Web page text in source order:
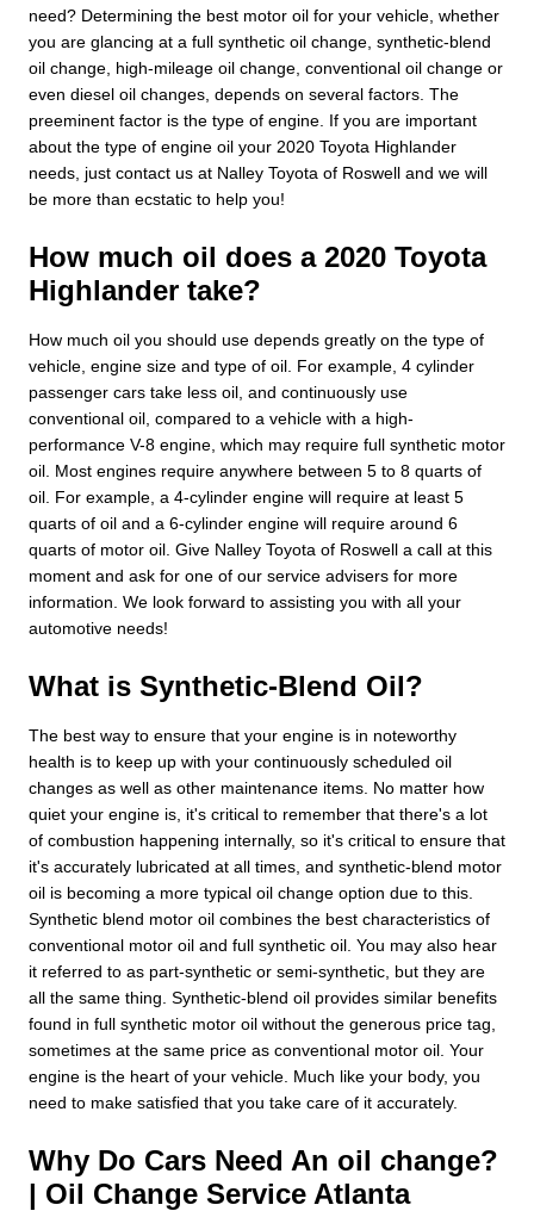
need? Determining the best motor oil for your vehicle, whether
you are glancing at a full synthetic oil change, synthetic-blend
oil change, high-mileage oil change, conventional oil change or
even diesel oil changes, depends on several factors. The
preeminent factor is the type of engine. If you are important
about the type of engine oil your 2020 Toyota Highlander
needs, just contact us at Nalley Toyota of Roswell and we will
be more than ecstatic to help you!
How much oil does a 2020 Toyota
Highlander take?
How much oil you should use depends greatly on the type of
vehicle, engine size and type of oil. For example, 4 cylinder
passenger cars take less oil, and continuously use
conventional oil, compared to a vehicle with a high-
performance V-8 engine, which may require full synthetic motor
oil. Most engines require anywhere between 5 to 8 quarts of
oil. For example, a 4-cylinder engine will require at least 5
quarts of oil and a 6-cylinder engine will require around 6
quarts of motor oil. Give Nalley Toyota of Roswell a call at this
moment and ask for one of our service advisers for more
information. We look forward to assisting you with all your
automotive needs!
What is Synthetic-Blend Oil?
The best way to ensure that your engine is in noteworthy
health is to keep up with your continuously scheduled oil
changes as well as other maintenance items. No matter how
quiet your engine is, it's critical to remember that there's a lot
of combustion happening internally, so it's critical to ensure that
it's accurately lubricated at all times, and synthetic-blend motor
oil is becoming a more typical oil change option due to this.
Synthetic blend motor oil combines the best characteristics of
conventional motor oil and full synthetic oil. You may also hear
it referred to as part-synthetic or semi-synthetic, but they are
all the same thing. Synthetic-blend oil provides similar benefits
found in full synthetic motor oil without the generous price tag,
sometimes at the same price as conventional motor oil. Your
engine is the heart of your vehicle. Much like your body, you
need to make satisfied that you take care of it accurately.
Why Do Cars Need An oil change?
| Oil Change Service Atlanta